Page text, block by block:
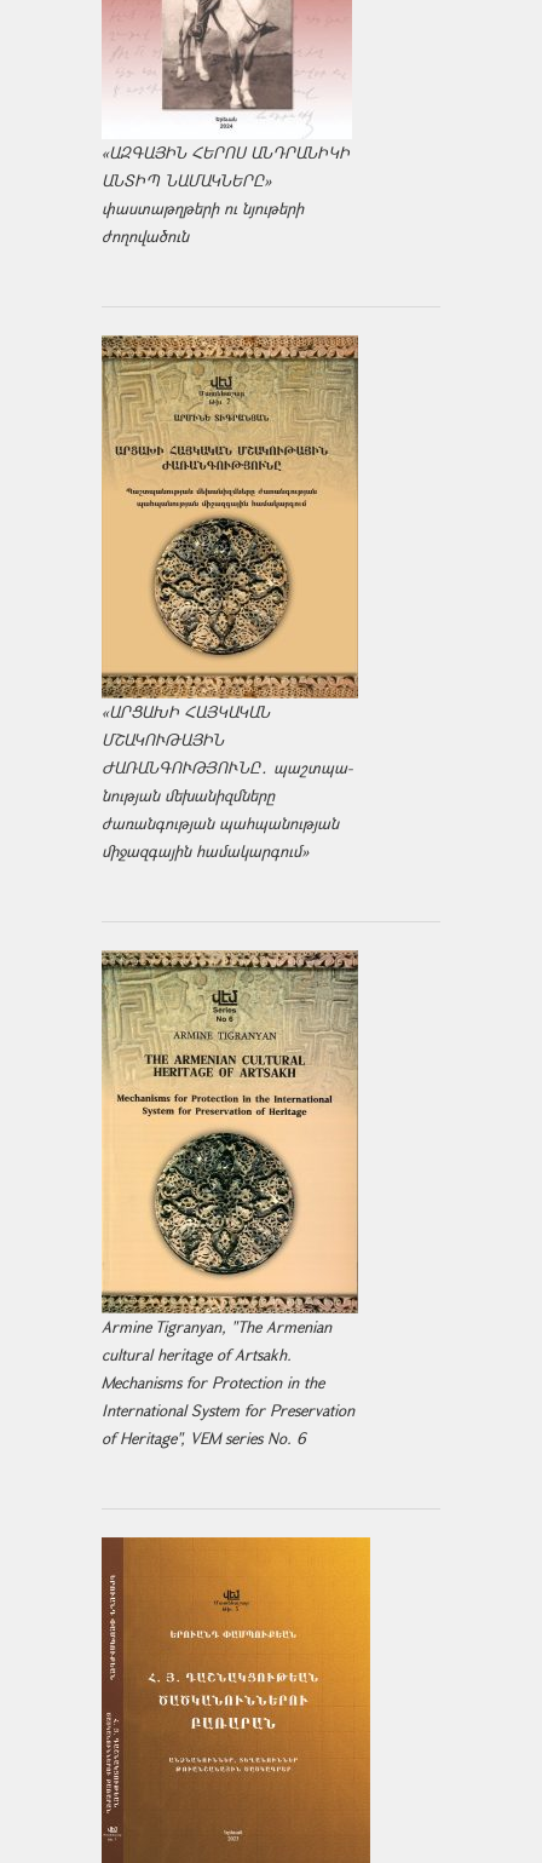
«ԱԶԳԱՅԻՆ ՀԵՐՈՍ ԱՆԴՐԱՆԻԿԻ
ԱՆՏԻՊ ՆԱՄԱԿՆԵՐԸ»
փաստաթղթերի ու նյութերի
ժողովածուն
«ԱՐՑԱԽԻ ՀԱՅԿԱԿԱՆ
ՄՇԱԿՈՒԹԱՅԻՆ
ԺԱՌԱՆԳՈՒԹՅՈՒՆԸ․ պաշտպա­
նության մեխանիզմները
ժառանգության պահպանության
միջազ­գային համակարգում»
Armine Tigranyan, "The Armenian
cultural heritage of Artsakh.
Mechanisms for Protection in the
International System for Preservation
of Heritage", VEM series No. 6